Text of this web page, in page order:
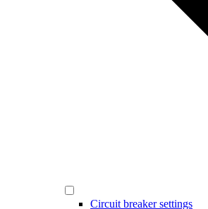
Circuit breaker settings